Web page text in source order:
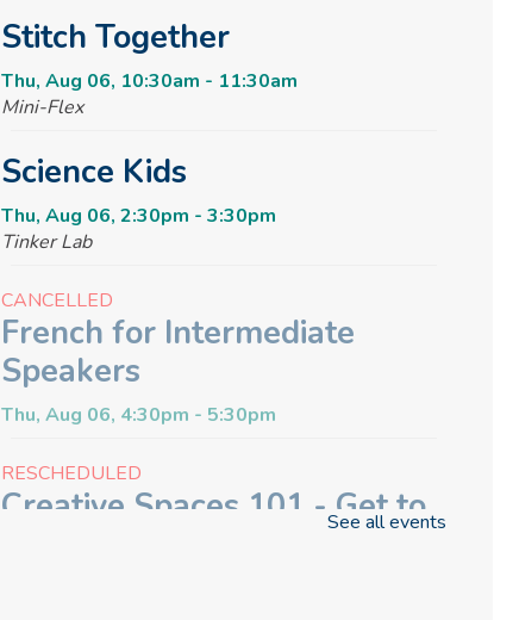
Stitch Together
Thu, Aug 06, 10:30am - 11:30am
Mini-Flex
Science Kids
Thu, Aug 06, 2:30pm - 3:30pm
Tinker Lab
CANCELLED
French for Intermediate
Speakers
Thu, Aug 06, 4:30pm - 5:30pm
RESCHEDULED
Creative Spaces 101 - Get to
See all events